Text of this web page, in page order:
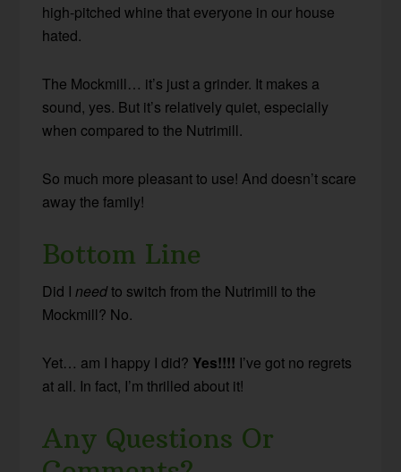
high-pitched whine that everyone in our house
hated.
The Mockmill… it’s just a grinder. It makes a
sound, yes. But it’s relatively quiet, especially
when compared to the Nutrimill.
So much more pleasant to use! And doesn’t scare
away the family!
Bottom Line
Did I needto switch from the Nutrimill to the
Mockmill? No.
Yet… am I happy I did? Yes!!!! I’ve got no regrets
at all. In fact, I’m thrilled about it!
Any Questions Or